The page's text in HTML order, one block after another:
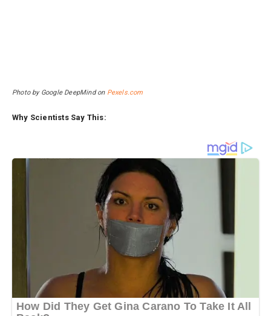
Photo by Google DeepMind on Pexels.com
Why Scientists Say This: